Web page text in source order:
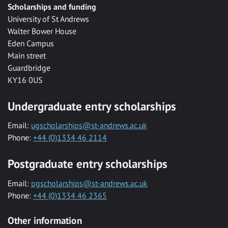
Scholarships and funding
University of St Andrews
Walter Bower House
Eden Campus
Main street
Guardbridge
KY16 0US
Undergraduate entry scholarships
Email: ugscholarships@st-andrews.ac.uk
Phone: +44 (0)1334 46 2114
Postgraduate entry scholarships
Email: pgscholarships@st-andrews.ac.uk
Phone: +44 (0)1334 46 2365
Other information